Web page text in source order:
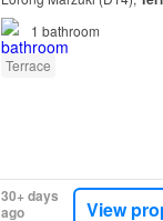
1 bathroom
Terrace
30+ days
ago
View